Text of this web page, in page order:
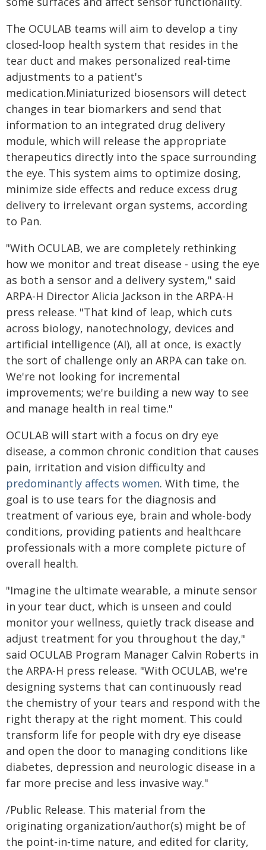
The OCULAB teams will aim to develop a tiny
closed-loop health system that resides in the
tear duct and makes personalized real-time
adjustments to a patient's
medication.Miniaturized biosensors will detect
changes in tear biomarkers and send that
information to an integrated drug delivery
module, which will release the appropriate
therapeutics directly into the space surrounding
the eye. This system aims to optimize dosing,
minimize side effects and reduce excess drug
delivery to irrelevant organ systems, according
to Pan.
"With OCULAB, we are completely rethinking
how we monitor and treat disease - using the eye
as both a sensor and a delivery system," said
ARPA-H Director Alicia Jackson in the ARPA-H
press release. "That kind of leap, which cuts
across biology, nanotechnology, devices and
artificial intelligence (AI), all at once, is exactly
the sort of challenge only an ARPA can take on.
We're not looking for incremental
improvements; we're building a new way to see
and manage health in real time."
OCULAB will start with a focus on dry eye
disease, a common chronic condition that causes
pain, irritation and vision difficulty and
predominantly affects women. With time, the
goal is to use tears for the diagnosis and
treatment of various eye, brain and whole-body
conditions, providing patients and healthcare
professionals with a more complete picture of
overall health.
"Imagine the ultimate wearable, a minute sensor
in your tear duct, which is unseen and could
monitor your wellness, quietly track disease and
adjust treatment for you throughout the day,"
said OCULAB Program Manager Calvin Roberts in
the ARPA-H press release. "With OCULAB, we're
designing systems that can continuously read
the chemistry of your tears and respond with the
right therapy at the right moment. This could
transform life for people with dry eye disease
and open the door to managing conditions like
diabetes, depression and neurologic disease in a
far more precise and less invasive way."
/Public Release. This material from the
originating organization/author(s) might be of
the point-in-time nature, and edited for clarity,